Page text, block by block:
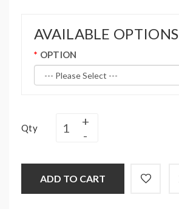
AVAILABLE OPTIONS
OPTION
Qty
ADD TO CART